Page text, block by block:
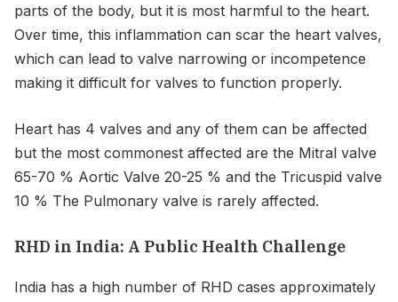
parts of the body, but it is most harmful to the heart.
Over time, this inflammation can scar the heart valves,
which can lead to valve narrowing or incompetence
making it difficult for valves to function properly.
Heart has 4 valves and any of them can be affected
but the most commonest affected are the Mitral valve
65-70 % Aortic Valve 20-25 % and the Tricuspid valve
10 % The Pulmonary valve is rarely affected.
RHD in India: A Public Health Challenge
India has a high number of RHD cases approximately